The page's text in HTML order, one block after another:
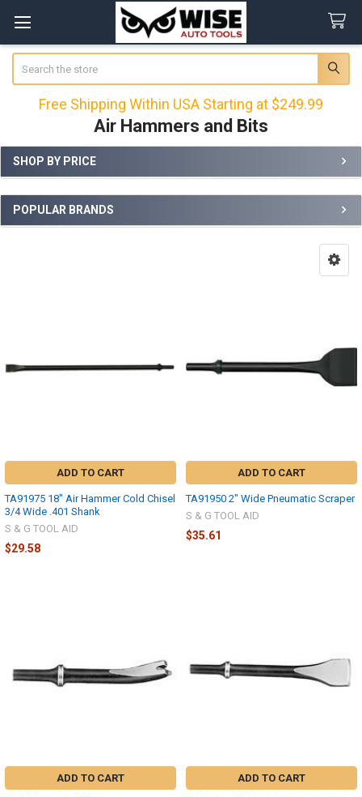
Free Shipping Within USA Starting at $249.99
Air Hammers and Bits
Sidebar
SHOP BY PRICE
POPULAR BRANDS
ADD TO CART
TA91975 18" Air Hammer Cold Chisel
3/4 Wide .401 Shank
S & G TOOL AID
$29.58
ADD TO CART
TA91950 2" Wide Pneumatic Scraper
S & G TOOL AID
$35.61
ADD TO CART ADD TO CART